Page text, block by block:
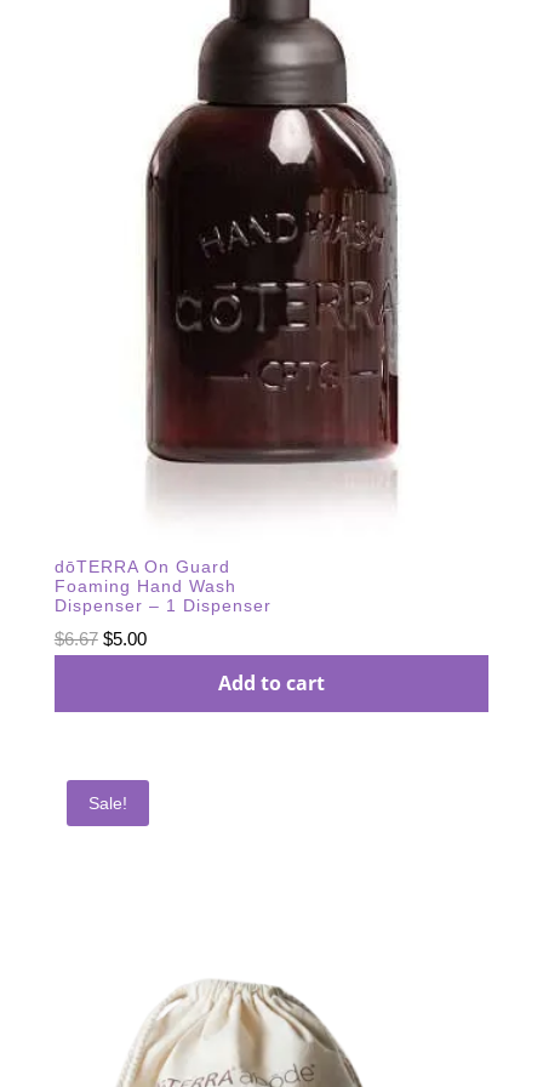
dōTERRA On Guard
Foaming Hand Wash
Dispenser – 1 Dispenser
$6.67 Original
$5.00Current
Add to cart
Sale!